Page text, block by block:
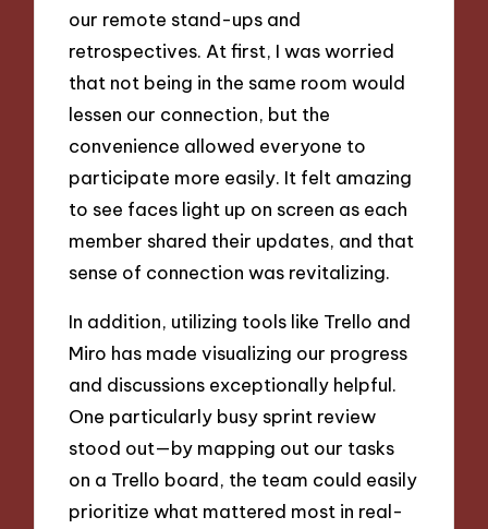
our remote stand-ups and
retrospectives. At first, I was worried
that not being in the same room would
lessen our connection, but the
convenience allowed everyone to
participate more easily. It felt amazing
to see faces light up on screen as each
member shared their updates, and that
sense of connection was revitalizing.
In addition, utilizing tools like Trello and
Miro has made visualizing our progress
and discussions exceptionally helpful.
One particularly busy sprint review
stood out—by mapping out our tasks
on a Trello board, the team could easily
prioritize what mattered most in real-